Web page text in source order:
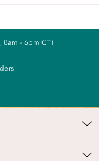
8am - 6pm CT)